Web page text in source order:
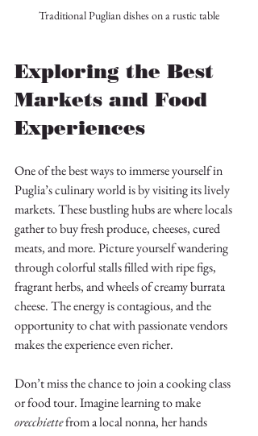
Traditional Puglian dishes on a rustic table
Exploring the Best
Markets and Food
Experiences
One of the best ways to immerse yourself in
Puglia’s culinary world is by visiting its lively
markets. These bustling hubs are where locals
gather to buy fresh produce, cheeses, cured
meats, and more. Picture yourself wandering
through colorful stalls filled with ripe figs,
fragrant herbs, and wheels of creamy burrata
cheese. The energy is contagious, and the
opportunity to chat with passionate vendors
makes the experience even richer.
Don’t miss the chance to join a cooking class
or food tour. Imagine learning to make
orecchiette from a local nonna, her hands